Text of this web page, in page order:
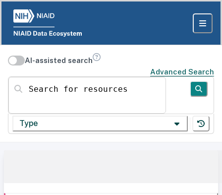
AI-assisted search
Advanced Search
Search for resources
Type